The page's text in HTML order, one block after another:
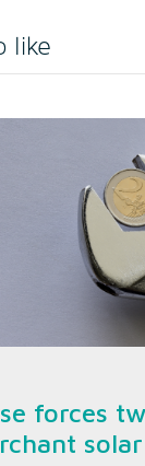
like
forces
solar